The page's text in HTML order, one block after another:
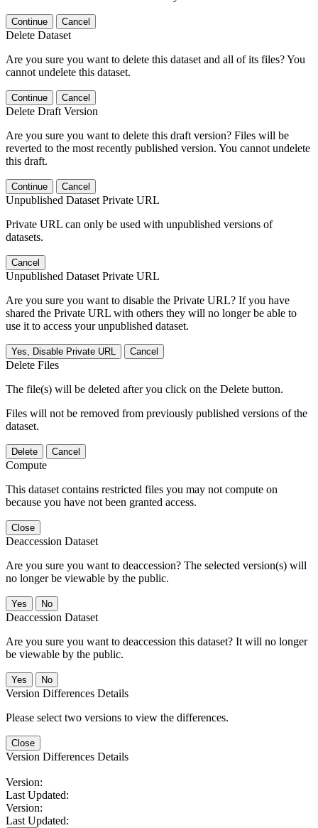
Continue Cancel
Delete Dataset
Are you sure you want to delete this dataset and all of its files? You
cannot undelete this dataset.
Continue Cancel
Delete Draft Version
Are you sure you want to delete this draft version? Files will be
reverted to the most recently published version. You cannot undelete
this draft.
Continue Cancel
Unpublished Dataset Private URL
Private URL can only be used with unpublished versions of
datasets.
Cancel
Unpublished Dataset Private URL
Are you sure you want to disable the Private URL? If you have
shared the Private URL with others they will no longer be able to
use it to access your unpublished dataset.
Yes, Disable Private URL Cancel
Delete Files
The file(s) will be deleted after you click on the Delete button.
Files will not be removed from previously published versions of the
dataset.
Delete Cancel
Compute
This dataset contains restricted files you may not compute on
because you have not been granted access.
Close
Deaccession Dataset
Are you sure you want to deaccession? The selected version(s) will
no longer be viewable by the public.
No
Deaccession Dataset
Are you sure you want to deaccession this dataset? It will no longer
be viewable by the public.
No
Version Differences Details
Please select two versions to view the differences.
Close
Version Differences Details
Version:
Last Updated:
Version:
Last Updated: